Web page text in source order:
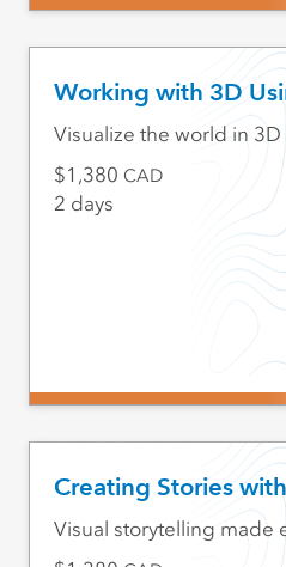
Working with 3D
Visualize the world in 3D
1,380 CAD
2 days
Creating Stories
Visual storytelling made